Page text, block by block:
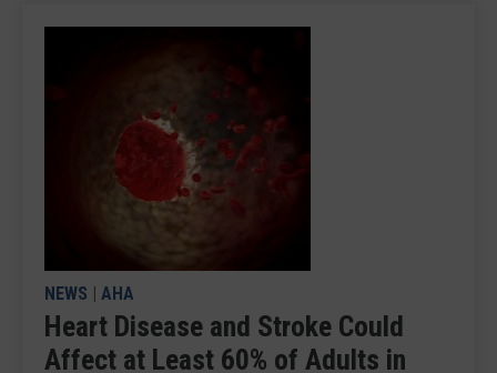
NEWS AHA
Heart Disease and Stroke Could
Affect at Least 60% of Adults in